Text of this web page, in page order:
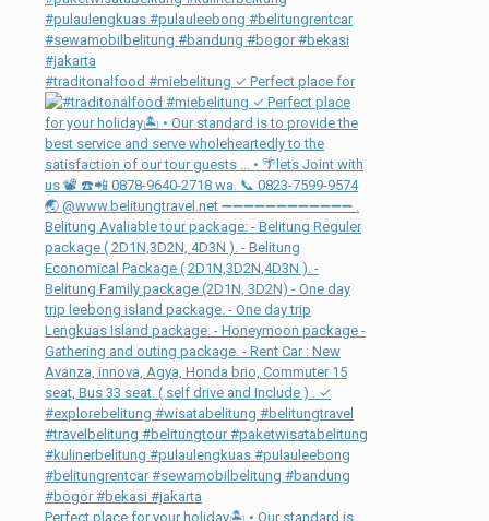
#traditonalfood #miebelitung ✓ Perfect place for
Perfect place for your holiday🏝 • Our standard is